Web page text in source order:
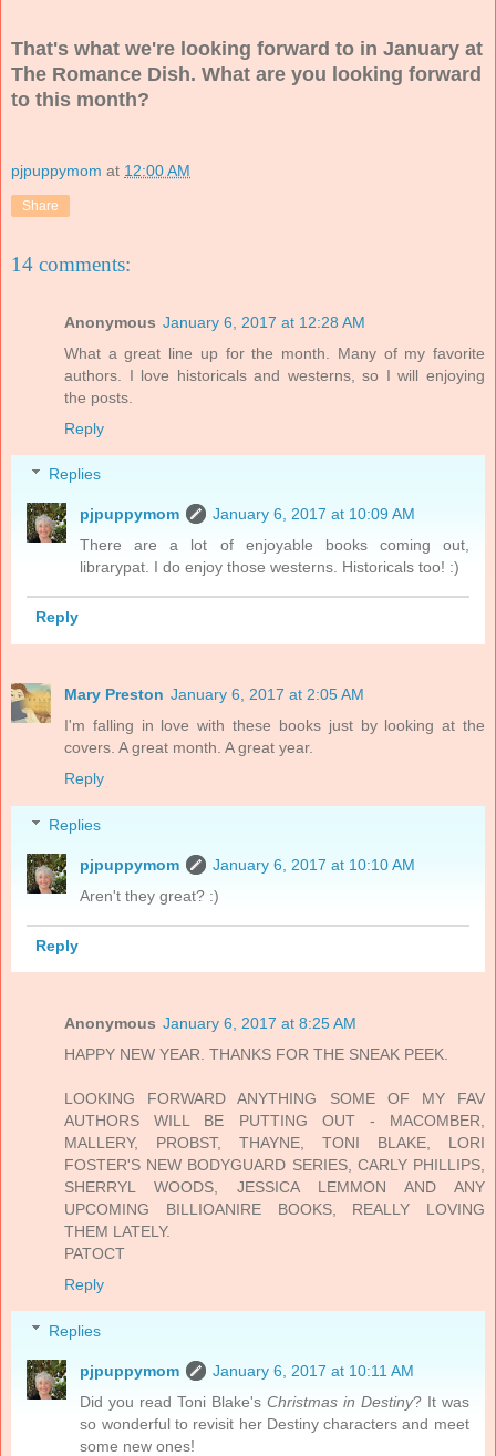
That's what we're looking forward to in January at
The Romance Dish. What are you looking forward
to this month?
pjpuppymom at 12:00 AM
Share
14 comments:
Anonymous January 6, 2017 at 12:28 AM
What a great line up for the month. Many of my favorite
authors. I love historicals and westerns, so I will enjoying
the posts.
Reply
Replies
pjpuppymom
January 6, 2017 at 10:09 AM
There are a lot of enjoyable books coming out,
librarypat. I do enjoy those westerns. Historicals too! :)
Reply
Mary Preston January 6, 2017 at 2:05 AM
I'm falling in love with these books just by looking at the
covers. A great month. A great year.
Reply
Replies
pjpuppymom
January 6, 2017 at 10:10 AM
Aren't they great? :)
Reply
Anonymous January 6, 2017 at 8:25 AM
HAPPY NEW YEAR. THANKS FOR THE SNEAK PEEK.
LOOKING FORWARD ANYTHING SOME OF MY FAV
AUTHORS WILL BE PUTTING OUT - MACOMBER,
MALLERY, PROBST, THAYNE, TONI BLAKE, LORI
FOSTER'S NEW BODYGUARD SERIES, CARLY PHILLIPS,
SHERRYL WOODS, JESSICA LEMMON AND ANY
UPCOMING BILLIOANIRE BOOKS, REALLY LOVING
THEM LATELY.
PATOCT
Reply
Replies
pjpuppymom
January 6, 2017 at 10:11 AM
Did you read Toni Blake's Christmas in Destiny? It was
so wonderful to revisit her Destiny characters and meet
some new ones!